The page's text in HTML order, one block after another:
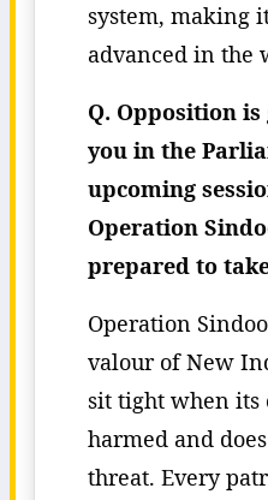
system, making
advanced in the
Q. Opposition
you in the
upcoming
Operation
prepared to
Operation
valour of New
sit tight when its
harmed and
threat. Every